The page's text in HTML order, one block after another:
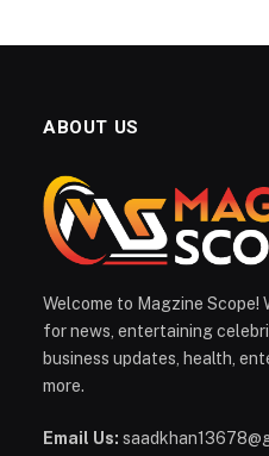
ABOUT US
Welcome to Magzine Scope!
for news, entertaining
business updates, health,
more.
Email Us: